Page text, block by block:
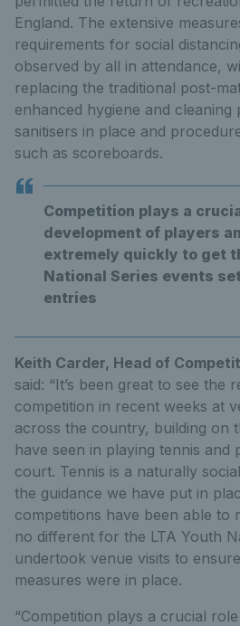
England. The extensive
requirements for social
observed by all in attendance,
replacing the traditional post-
enhanced hygiene and
sanitisers in place and
such as scoreboards.
Competition plays a
development of players
extremely quickly to get
National Series events
entries
Keith Carder, Head of
said: “It’s been great to see the
competition in recent weeks at
across the country, building on
have seen in playing tennis and
court. Tennis is a naturally
the guidance we have put in
competitions have been able to
no different for the LTA Youth
undertook venue visits to
measures were in place.
“Competition plays a crucial